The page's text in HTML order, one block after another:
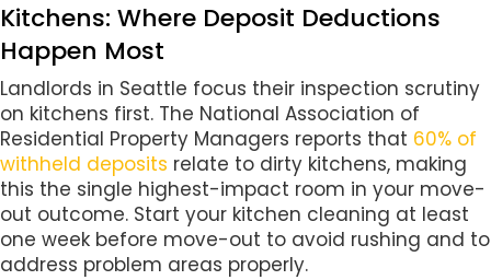
Kitchens: Where Deposit Deductions
Happen Most
Landlords in Seattle focus their inspection scrutiny
on kitchens first. The National Association of
Residential Property Managers reports that 60% of
withheld deposits relate to dirty kitchens, making
this the single highest-impact room in your move-
out outcome. Start your kitchen cleaning at least
one week before move-out to avoid rushing and to
address problem areas properly.